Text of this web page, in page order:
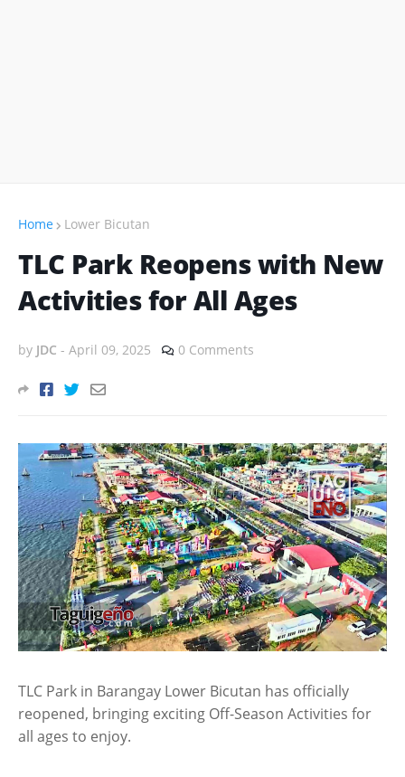
Home Lower Bicutan
TLC Park Reopens with New
Activities for All Ages
by JDC - April 09, 2025 0 Comments
TLC Park in Barangay Lower Bicutan has officially
reopened, bringing exciting Off-Season Activities for
all ages to enjoy.